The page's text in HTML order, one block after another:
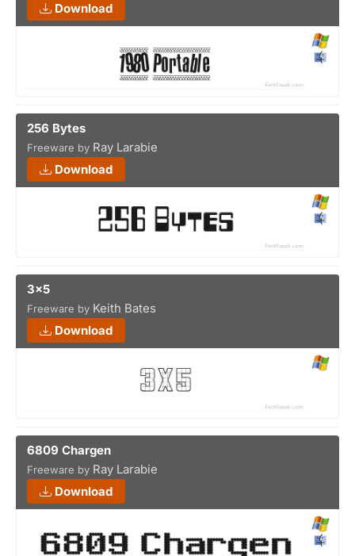
Download
256 Bytes
Freeware by Ray Larabie
Download
3x5
Freeware by Keith Bates
Download
6809 Chargen
Freeware by Ray Larabie
Download